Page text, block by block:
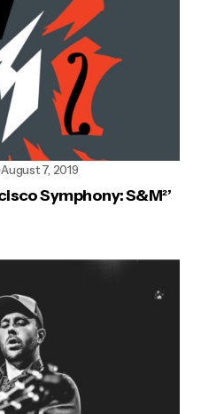
August 7, 2019
Symphony: S&M²’